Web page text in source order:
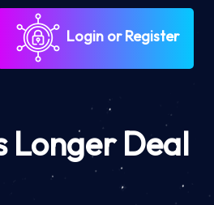
Login or Register
Longer Deal